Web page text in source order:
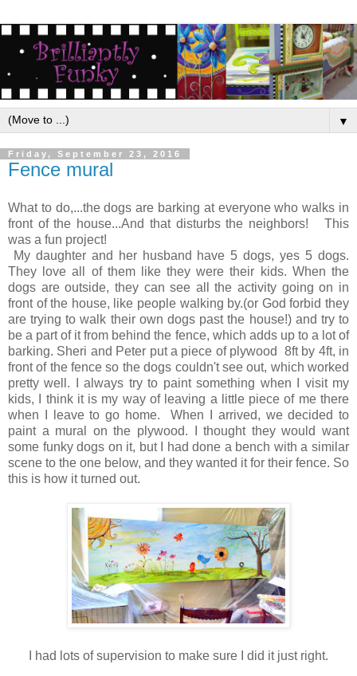
▼
Friday, September 23, 2016
Fence mural
What to do,...the dogs are barking at everyone who walks in
front of the house...And that disturbs the neighbors! This
was a fun project!
My daughter and her husband have 5 dogs, yes 5 dogs.
They love all of them like they were their kids. When the
dogs are outside, they can see all the activity going on in
front of the house, like people walking by.(or God forbid they
are trying to walk their own dogs past the house!) and try to
be a part of it from behind the fence, which adds up to a lot of
barking. Sheri and Peter put a piece of plywood 8ft by 4ft, in
front of the fence so the dogs couldn't see out, which worked
pretty well. I always try to paint something when I visit my
kids, I think it is my way of leaving a little piece of me there
when I leave to go home. When I arrived, we decided to
paint a mural on the plywood. I thought they would want
some funky dogs on it, but I had done a bench with a similar
scene to the one below, and they wanted it for their fence. So
this is how it turned out.
I had lots of supervision to make sure I did it just right.